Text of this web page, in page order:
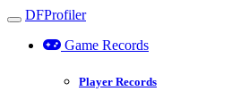
Toggle navigation
DFProfiler
Game Records
Player Records